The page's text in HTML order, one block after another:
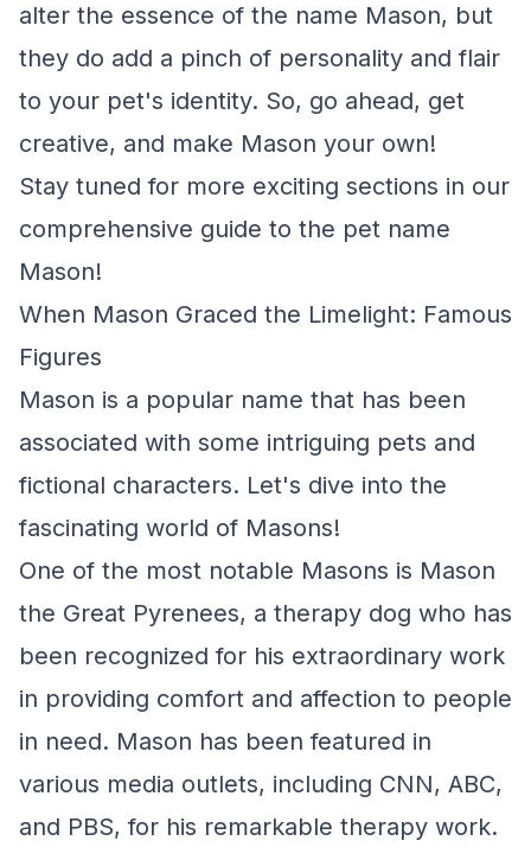
alter the essence of the name Mason, but
they do add a pinch of personality and flair
to your pet's identity. So, go ahead, get
creative, and make Mason your own!
Stay tuned for more exciting sections in our
comprehensive guide to the pet name
Mason!
When Mason Graced the Limelight: Famous
Figures
Mason is a popular name that has been
associated with some intriguing pets and
fictional characters. Let's dive into the
fascinating world of Masons!
One of the most notable Masons is Mason
the Great Pyrenees, a therapy dog who has
been recognized for his extraordinary work
in providing comfort and affection to people
in need. Mason has been featured in
various media outlets, including CNN, ABC,
and PBS, for his remarkable therapy work.